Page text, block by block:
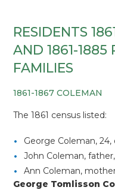
RESIDENTS
AND 1861-1885
FAMILIES
1861-1867 COLEMAN
The 1861 census listed:
George Coleman,
John Coleman,
Ann Coleman,
George Tomlisson